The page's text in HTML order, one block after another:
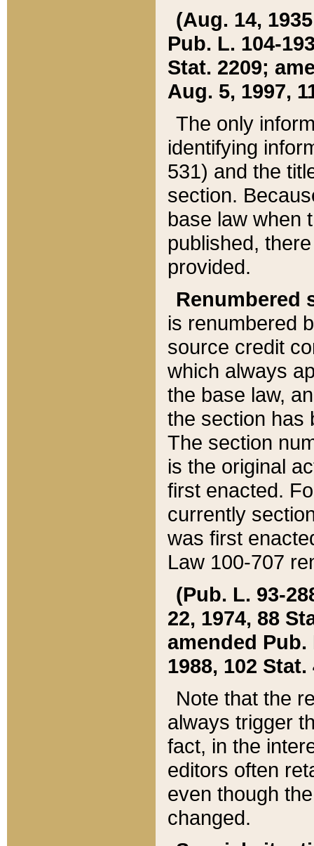
(Aug. 14,
Pub. L. 104-
Stat. 2209;
Aug. 5, 1997,
The only
identifying
531) and the
section.
base law when
published,
provided.
Renumbered
is renumbered
source credit
which always
the base law,
the section has
The section
is the original
first enacted.
currently
was first
Law 100-707
(Pub. L. 93-
22, 1974, 88
amended Pub.
1988, 102 Stat.
Note that the
always trigger
fact, in the
editors often
even though
changed.